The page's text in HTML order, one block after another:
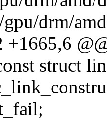
drm/
+1665,6
struct